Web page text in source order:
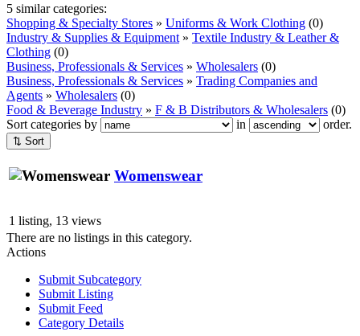
5 similar categories:
Shopping & Specialty Stores » Uniforms & Work Clothing (0)
Industry & Supplies & Equipment » Textile Industry & Leather &
Clothing (0)
Business, Professionals & Services » Wholesalers (0)
Business, Professionals & Services » Trading Companies and
Agents » Wholesalers (0)
Food & Beverage Industry » F & B Distributors & Wholesalers (0)
Sort categories by
in order.
⇅ Sort
Womenswear
1 listing, 13 views
There are no listings in this category.
Actions
Submit Subcategory
Submit Listing
Submit Feed
Category Details